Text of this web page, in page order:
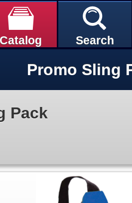
Catalog Search
Promo Sling
Pack